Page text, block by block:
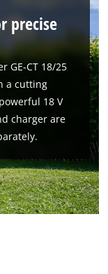
to load due
precise
GE-CT 18/25
a cutting
18 V
charger are